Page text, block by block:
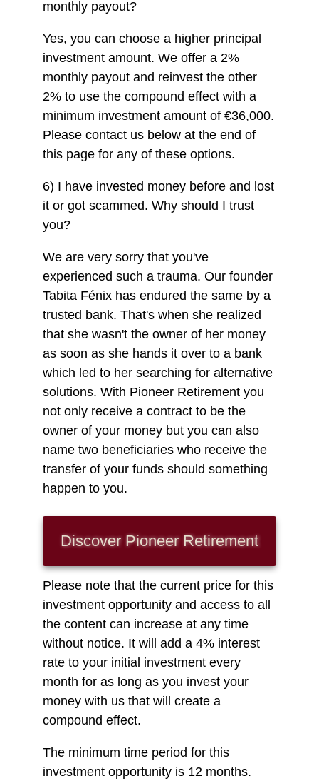
monthly payout?
Yes, you can choose a higher principal
investment amount. We offer a 2%
monthly payout and reinvest the other
2% to use the compound effect with a
minimum investment amount of €36,000.
Please contact us below at the end of
this page for any of these options.
6) I have invested money before and lost
it or got scammed. Why should I trust
you?
We are very sorry that you've
experienced such a trauma. Our founder
Tabita Fénix has endured the same by a
trusted bank. That's when she realized
that she wasn't the owner of her money
as soon as she hands it over to a bank
which led to her searching for alternative
solutions. With Pioneer Retirement you
not only receive a contract to be the
owner of your money but you can also
name two beneficiaries who receive the
transfer of your funds should something
happen to you.
Discover Pioneer Retirement
Please note that the current price for this
investment opportunity and access to all
the content can increase at any time
without notice. It will add a 4% interest
rate to your initial investment every
month for as long as you invest your
money with us that will create a
compound effect.
The minimum time period for this
investment opportunity is 12 months.